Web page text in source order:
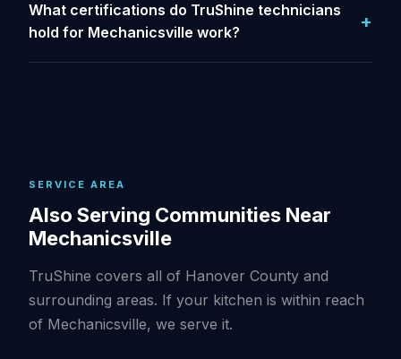
What certifications do TruShine technicians
hold for Mechanicsville work?
SERVICE AREA
Also Serving Communities Near
Mechanicsville
TruShine covers all of Hanover County and
surrounding areas. If your kitchen is within reach
of Mechanicsville, we serve it.